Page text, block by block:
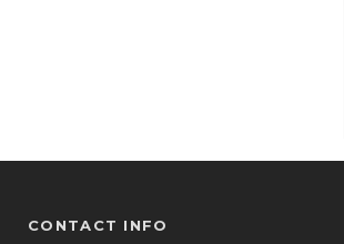
CONTACT INFO